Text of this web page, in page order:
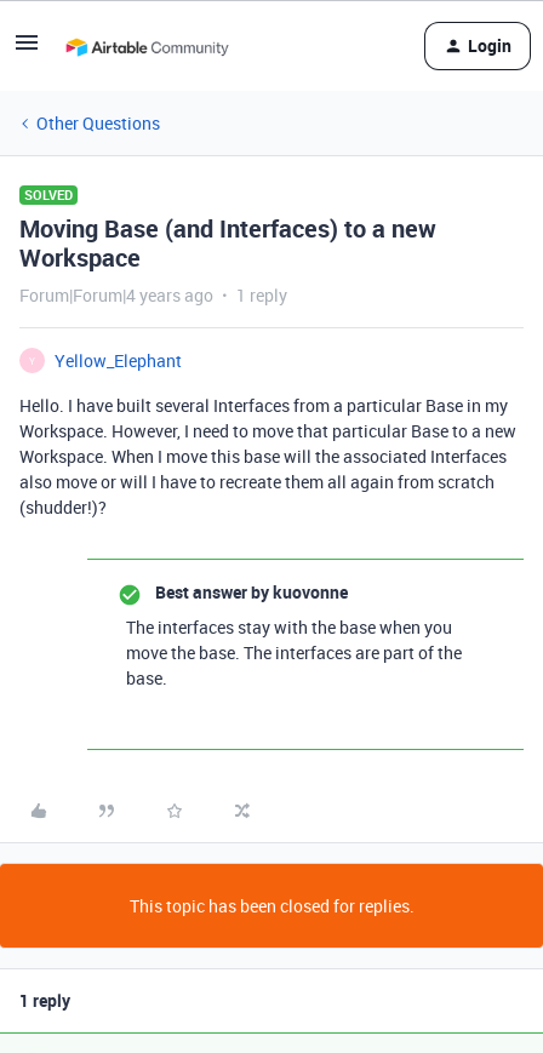
Login
Other Questions
SOLVED
Moving Base (and Interfaces) to a new
Workspace
Forum|Forum|4 years ago 1 reply
Y
Yellow_Elephant
Hello. I have built several Interfaces from a particular Base in my
Workspace. However, I need to move that particular Base to a new
Workspace. When I move this base will the associated Interfaces
also move or will I have to recreate them all again from scratch
(shudder!)?
Best answer bykuovonne
The interfaces stay with the base when you
move the base. The interfaces are part of the
base.
This topic has been closed for replies.
1 reply